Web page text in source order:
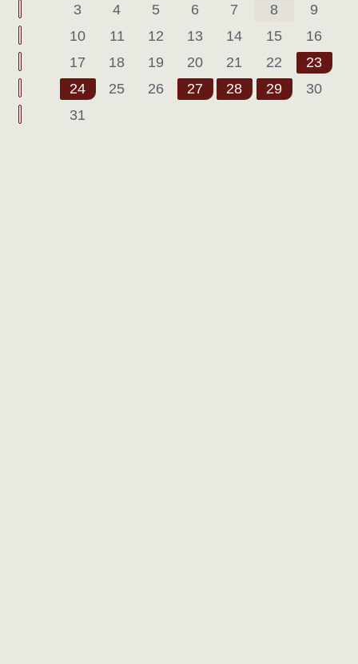
3
4 5 6 7 8
9
10
11 12 13 14 15
16
17
18 19 20 21 22
23
24
25 26 27 28 29
30
31